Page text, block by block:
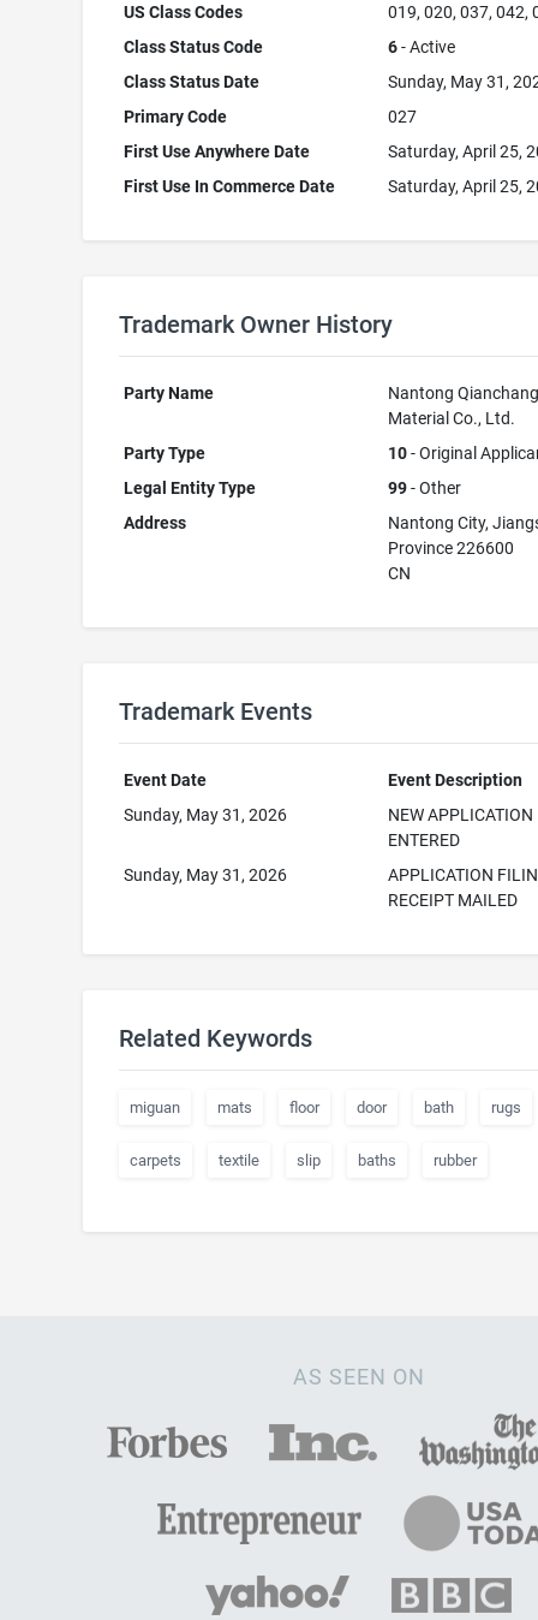
US Class Codes
019, 020, 037, 042,
Class Status Code
6- Active
Class Status Date
Sunday, May 31,
Primary Code
027
First Use Anywhere Date
Saturday, April 25,
First Use In Commerce Date
Saturday, April 25,
Trademark Owner History
Party Name
Nantong
Material Co., Ltd.
Party Type
10- Original
Legal Entity Type
99- Other
Address
Nantong City,
Province 226600
CN
Trademark Events
Event Date
Event Description
Sunday, May 31, 2026
NEW APPLICATION
ENTERED
Sunday, May 31, 2026
APPLICATION
RECEIPT MAILED
Related Keywords
miguan mats floor door bath rugs
carpets textile slip baths rubber
AS SEEN ON